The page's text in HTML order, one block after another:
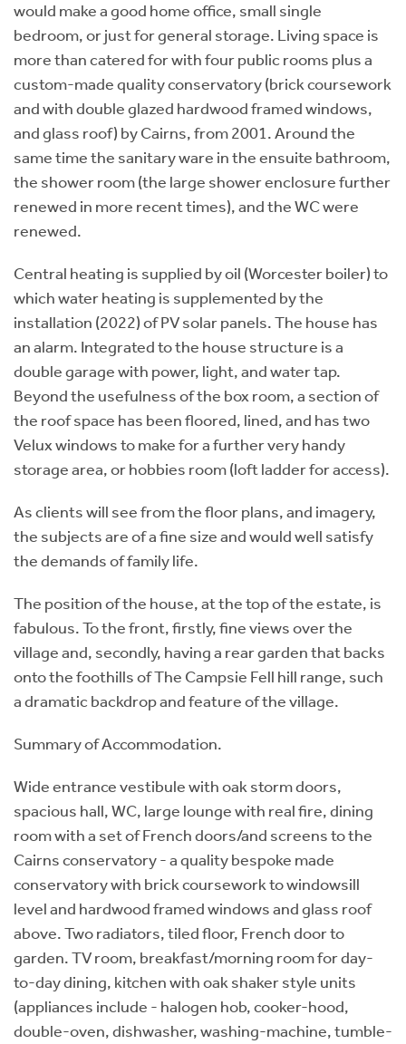
would make a good home office, small single
bedroom, or just for general storage. Living space is
more than catered for with four public rooms plus a
custom-made quality conservatory (brick coursework
and with double glazed hardwood framed windows,
and glass roof) by Cairns, from 2001. Around the
same time the sanitary ware in the ensuite bathroom,
the shower room (the large shower enclosure further
renewed in more recent times), and the WC were
renewed.
Central heating is supplied by oil (Worcester boiler) to
which water heating is supplemented by the
installation (2022) of PV solar panels. The house has
an alarm. Integrated to the house structure is a
double garage with power, light, and water tap.
Beyond the usefulness of the box room, a section of
the roof space has been floored, lined, and has two
Velux windows to make for a further very handy
storage area, or hobbies room (loft ladder for access).
As clients will see from the floor plans, and imagery,
the subjects are of a fine size and would well satisfy
the demands of family life.
The position of the house, at the top of the estate, is
fabulous. To the front, firstly, fine views over the
village and, secondly, having a rear garden that backs
onto the foothills of The Campsie Fell hill range, such
a dramatic backdrop and feature of the village.
Summary of Accommodation.
Wide entrance vestibule with oak storm doors,
spacious hall, WC, large lounge with real fire, dining
room with a set of French doors/and screens to the
Cairns conservatory - a quality bespoke made
conservatory with brick coursework to windowsill
level and hardwood framed windows and glass roof
above. Two radiators, tiled floor, French door to
garden. TV room, breakfast/morning room for day-
to-day dining, kitchen with oak shaker style units
(appliances include - halogen hob, cooker-hood,
double-oven, dishwasher, washing-machine, tumble-